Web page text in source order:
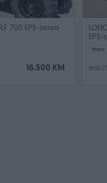
700 EPS-servo
16.500 KM
Novo
prije